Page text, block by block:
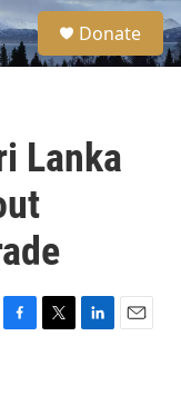
S
e
a
Donate
Lanka
F
T
L
E